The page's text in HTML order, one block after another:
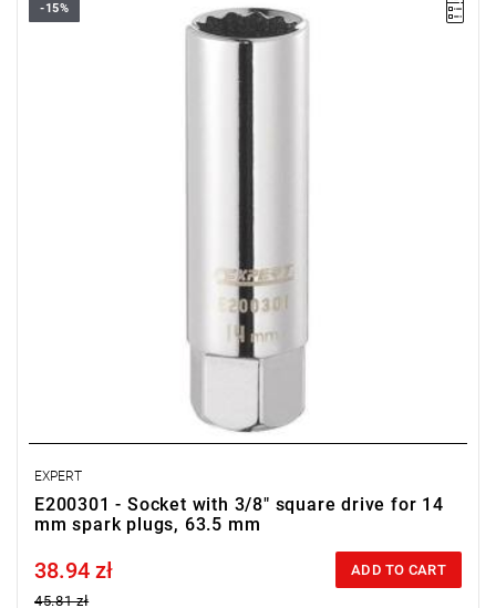
• Square drive: 3/8"
-15%
EXPERT
E200301 - Socket with 3/8" square drive for 14
mm spark plugs, 63.5 mm
Price tax included
38.94 zł
45.81 zł
ADD TO CART